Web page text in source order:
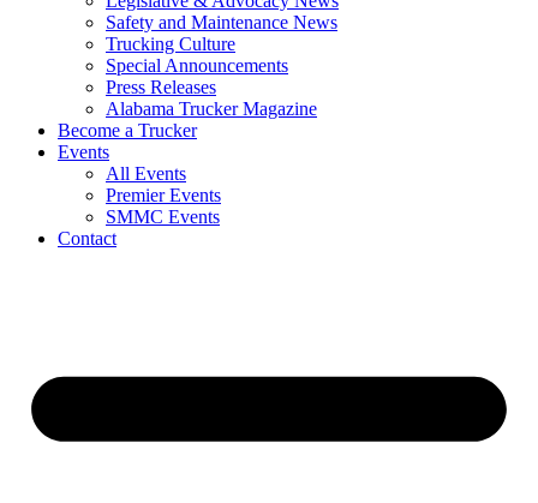
Safety and Maintenance News
Trucking Culture
Special Announcements
Press Releases
Alabama Trucker Magazine
Become a Trucker
Events
All Events
Premier Events
SMMC Events
Contact